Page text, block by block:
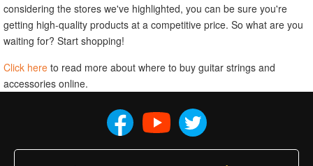
considering the stores we've highlighted, you can be sure you're
getting high-quality products at a competitive price. So what are you
waiting for? Start shopping!
Click here to read more about where to buy guitar strings and
accessories online.